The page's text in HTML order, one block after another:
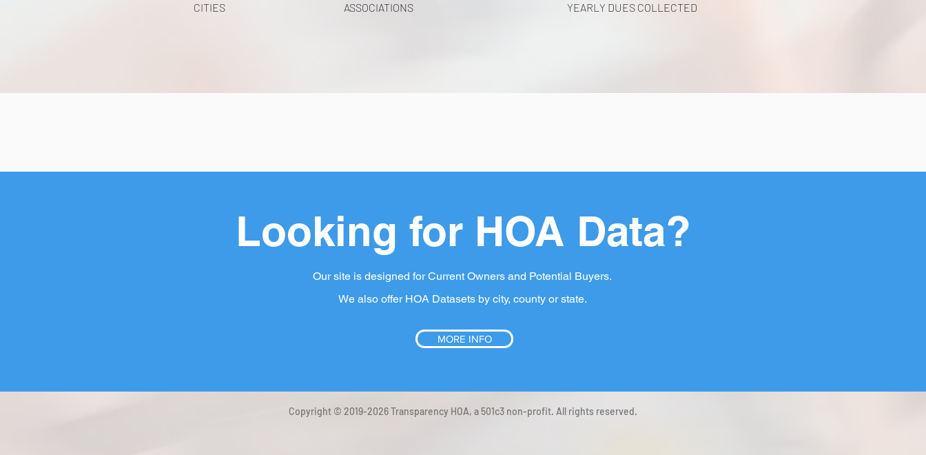
CITIES ASSOCIATIONS YEARLY DUES COLLECTED
Looking for HOA Data?
Our site is designed for Current Owners and Potential Buyers.
We also offer HOA Datasets by city, county or state.
MORE INFO
Copyright © 2019-2026 Transparency HOA, a 501c3 non-profit. All rights reserved.